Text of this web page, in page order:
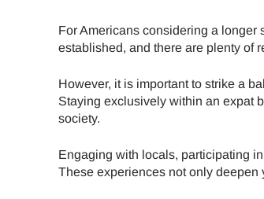
For Americans considering a longer
established, and there are plenty of
However, it is important to strike a
Staying exclusively within an expat
society.
Engaging with locals, participating
These experiences not only deepen